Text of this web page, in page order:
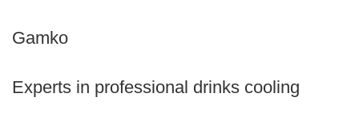
keywords
Order
Gamko
Experts in professional drinks cooling